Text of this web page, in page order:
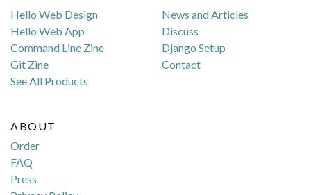
Hello Web Design
Hello Web App
Command Line Zine
Git Zine
See All Products
News and Articles
Discuss
Django Setup
Contact
ABOUT
Order
FAQ
Press